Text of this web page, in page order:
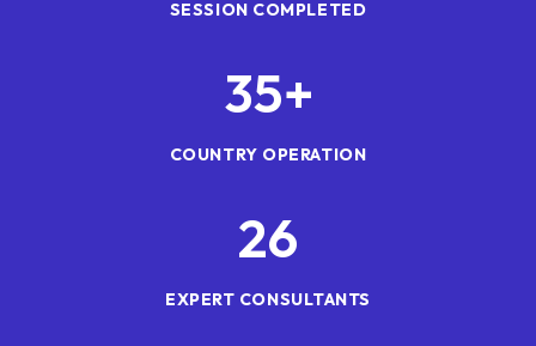
SESSION COMPLETED
35+
COUNTRY OPERATION
26
EXPERT CONSULTANTS